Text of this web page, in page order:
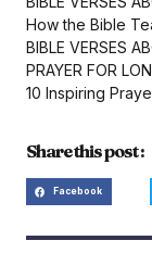
How the Bible
BIBLE VERSES
PRAYER FOR
10 Inspiring
Share this post :
Facebook